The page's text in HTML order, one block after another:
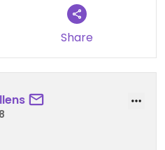
Share